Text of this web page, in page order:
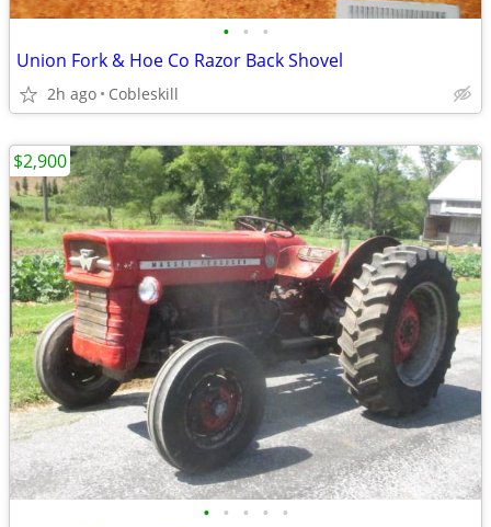
• • •
Union Fork & Hoe Co Razor Back Shovel
2h ago Cobleskill
• • • • •
$2,900